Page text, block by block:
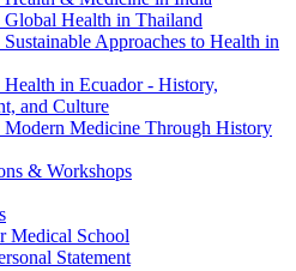
Health in Thailand
Approaches to Health in
in Ecuador - History,
and Culture
Medicine Through History
& Workshops
Medical School
Statement